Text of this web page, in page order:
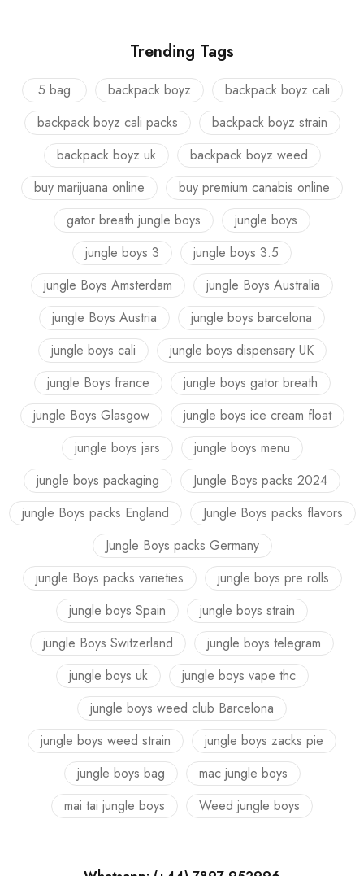
Trending Tags
5 bag backpack boyz
backpack boyz cali
backpack boyz cali packs
backpack boyz strain
backpack boyz uk
backpack boyz weed
buy marijuana online
buy premium canabis online
gator breath jungle boys
jungle boys
jungle boys 3
jungle boys 3.5
jungle Boys Amsterdam
jungle Boys Australia
jungle Boys Austria
jungle boys barcelona
jungle boys cali
jungle boys dispensary UK
jungle Boys france
jungle boys gator breath
jungle Boys Glasgow
jungle boys ice cream float
jungle boys jars
jungle boys menu
jungle boys packaging
Jungle Boys packs 2024
jungle Boys packs England
Jungle Boys packs flavors
Jungle Boys packs Germany
jungle Boys packs varieties
jungle boys pre rolls
jungle boys Spain
jungle boys strain
jungle Boys Switzerland
jungle boys telegram
jungle boys uk
jungle boys vape thc
jungle boys weed club Barcelona
jungle boys weed strain
jungle boys zacks pie
jungle boys bag
mac jungle boys
mai tai jungle boys
Weed jungle boys